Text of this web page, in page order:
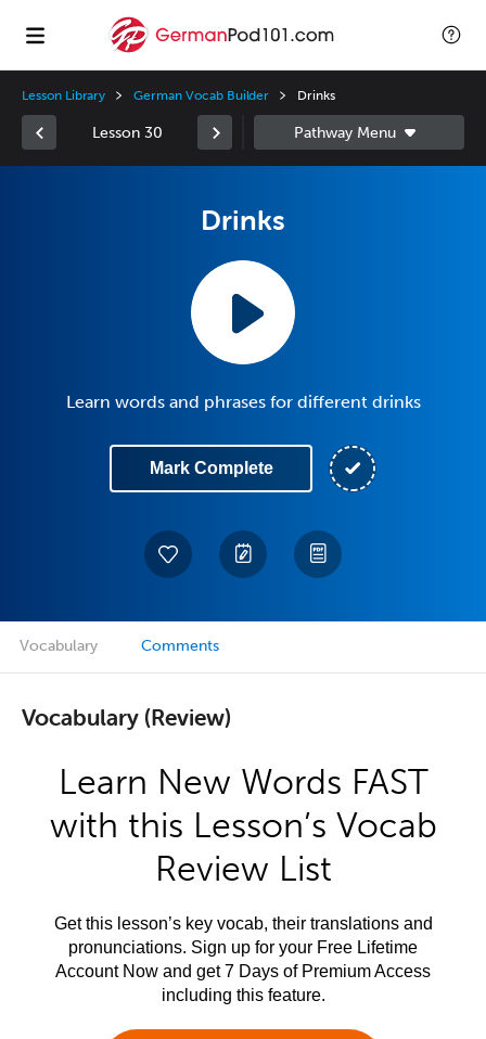
Lesson Library German Vocab Builder Drinks
Lesson 30
Drinks
Learn words and phrases for different drinks
Mark Complete
Vocabulary Comments
Vocabulary (Review)
Learn New Words FAST
with this Lesson’s Vocab
Review List
Get this lesson’s key vocab, their translations and
pronunciations. Sign up for your Free Lifetime
Account Now and get 7 Days of Premium Access
including this feature.